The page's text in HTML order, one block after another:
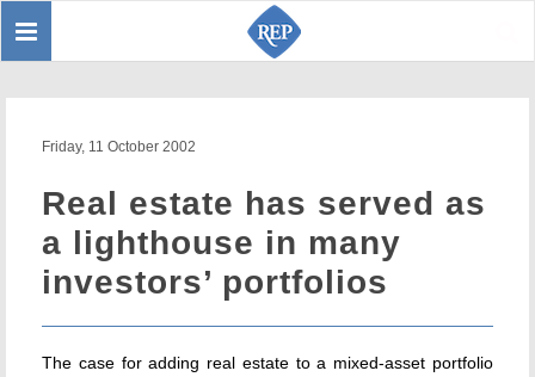
Toggle
Friday, 11 October 2002
Real estate has served as
a lighthouse in many
investors’ portfolios
The case for adding real estate to a mixed-asset portfolio